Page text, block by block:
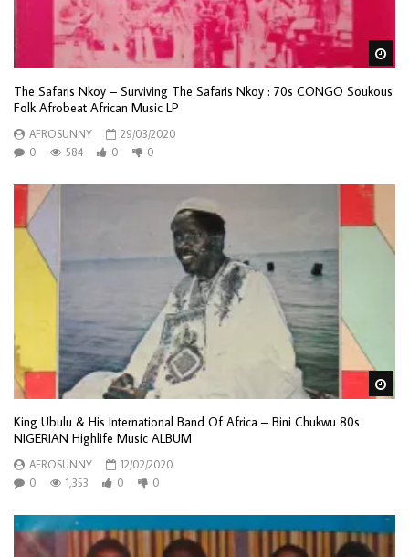
The Safaris Nkoy – Surviving The Safaris Nkoy : 70s CONGO Soukous
Folk Afrobeat African Music LP
AFROSUNNY
29/03/2020
0
584 0 0
King Ubulu & His International Band Of Africa – Bini Chukwu 80s
NIGERIAN Highlife Music ALBUM
AFROSUNNY
12/02/2020
0
1,353 0 0